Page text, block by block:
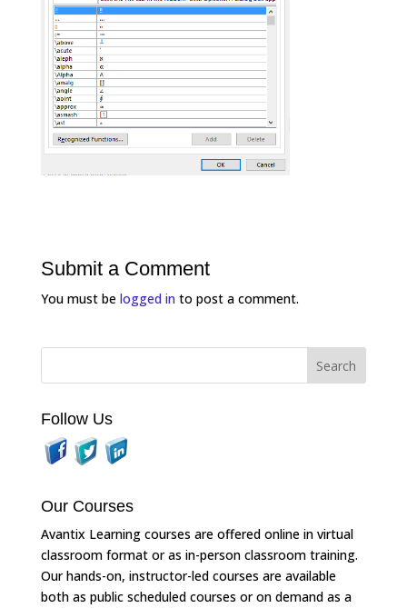
Submit a Comment
You must be logged into post a comment.
Follow Us
Our Courses
Avantix Learning courses are offered online in virtual
classroom format or as in-person classroom training.
Our hands-on, instructor-led courses are available
both as public scheduled courses or on demand as a